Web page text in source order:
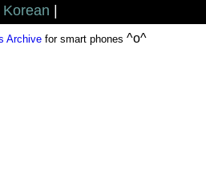
Korean
Archivefor smart phones ^o^